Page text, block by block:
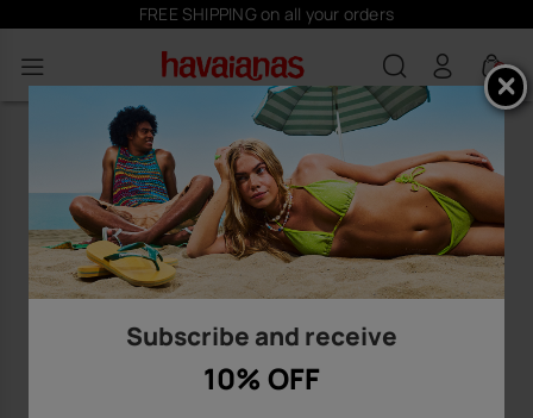
FREE SHIPPING on all your orders
0
Subscribe and receive
10% OFF